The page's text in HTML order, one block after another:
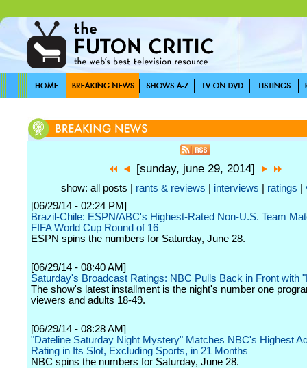
[sunday, june 29, 2014]
show: all posts | rants & reviews interviews ratings
[06/29/14 - 02:24 PM]
Brazil-Chile: ESPN/ABC's Highest-Rated Non-U.S. Team
FIFA World Cup Round of 16
ESPN spins the numbers for Saturday, June 28.
[06/29/14 - 08:40 AM]
Saturday's Broadcast Ratings: NBC Pulls Back in Front with
The show's latest installment is the night's number one
viewers and adults 18-49.
[06/29/14 - 08:28 AM]
"Dateline Saturday Night Mystery" Matches NBC's Highest
Rating in Its Slot, Excluding Sports, in 21 Months
NBC spins the numbers for Saturday, June 28.